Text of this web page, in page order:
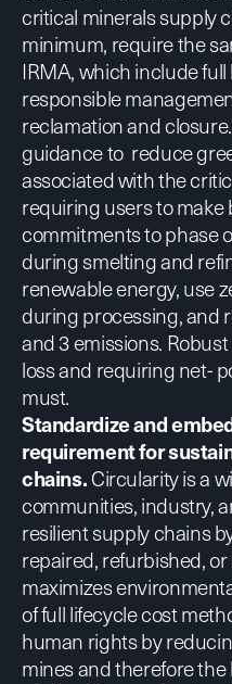
critical minerals supply
minimum, require the
IRMA, which include
responsible
reclamation and
guidance to reduce
associated with the
requiring users to
commitments to phase
during smelting and
renewable energy, use
during processing, and
and 3 emissions.
loss and requiring net-
must.
Standardize and
requirement for
chains.Circularity is a
communities, industry,
resilient supply chains
repaired, refurbished,
maximizes
of full lifecycle cost
human rights by
mines and therefore